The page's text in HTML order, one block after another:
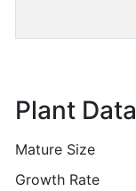
Plant Data
Mature Size
Growth Rate